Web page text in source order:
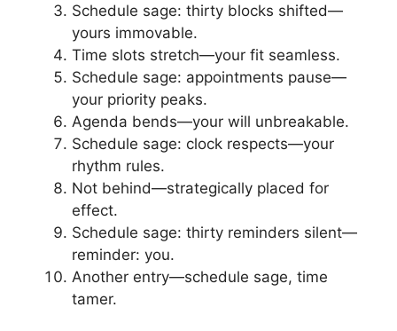
Schedule sage: thirty blocks shifted—
yours immovable.
Time slots stretch—your fit seamless.
Schedule sage: appointments pause—
your priority peaks.
Agenda bends—your will unbreakable.
Schedule sage: clock respects—your
rhythm rules.
Not behind—strategically placed for
effect.
Schedule sage: thirty reminders silent—
reminder: you.
Another entry—schedule sage, time
tamer.